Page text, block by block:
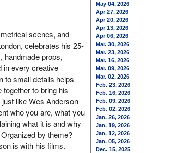
May 04, 2026
Apr 27, 2026
Apr 20, 2026
Apr 13, 2026
Apr 06, 2026
Mar. 30, 2026
Mar. 23, 2026
Mar. 16, 2026
Mar. 09, 2026
Mar. 02, 2026
Feb. 23, 2026
Feb. 16, 2026
Feb. 09, 2026
Feb. 02, 2026
Jan. 26, 2026
Jan. 19, 2026
Jan. 12, 2026
Jan. 05, 2026
Dec. 15, 2025
scenes, and
celebrates his 25-
handmade props,
in every creative
to small details helps
to bring his
like Wes Anderson
who you are, what you
what it is and why
by theme?
is with his films.